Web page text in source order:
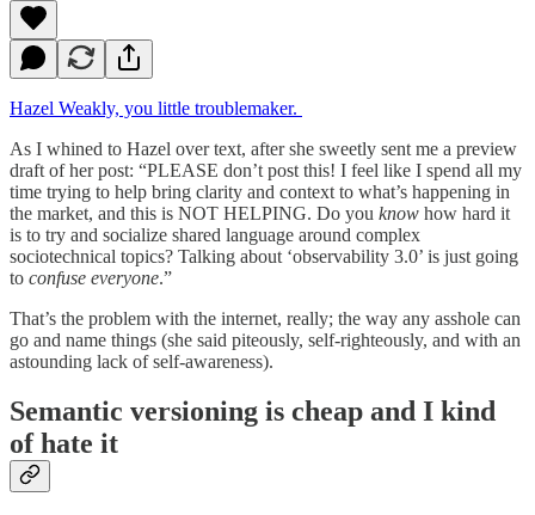
Hazel Weakly, you little troublemaker.
As I whined to Hazel over text, after she sweetly sent me a preview
draft of her post: “PLEASE don’t post this! I feel like I spend all my
time trying to help bring clarity and context to what’s happening in
the market, and this is NOT HELPING. Do you know how hard it
is to try and socialize shared language around complex
sociotechnical topics? Talking about ‘observability 3.0’ is just going
to confuse everyone.”
That’s the problem with the internet, really; the way any asshole can
go and name things (she said piteously, self-righteously, and with an
astounding lack of self-awareness).
Semantic versioning is cheap and I kind
of hate it